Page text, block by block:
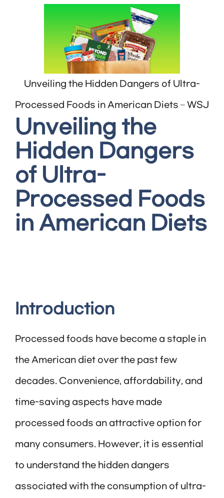
Unveiling the Hidden Dangers of Ultra-
Processed Foods in American Diets – WSJ
Unveiling the
Hidden Dangers
of Ultra-
Processed Foods
in American Diets
Introduction
Processed foods have become a staple in
the American diet over the past few
decades. Convenience, affordability, and
time-saving aspects have made
processed foods an attractive option for
many consumers. However, it is essential
to understand the hidden dangers
associated with the consumption of ultra-